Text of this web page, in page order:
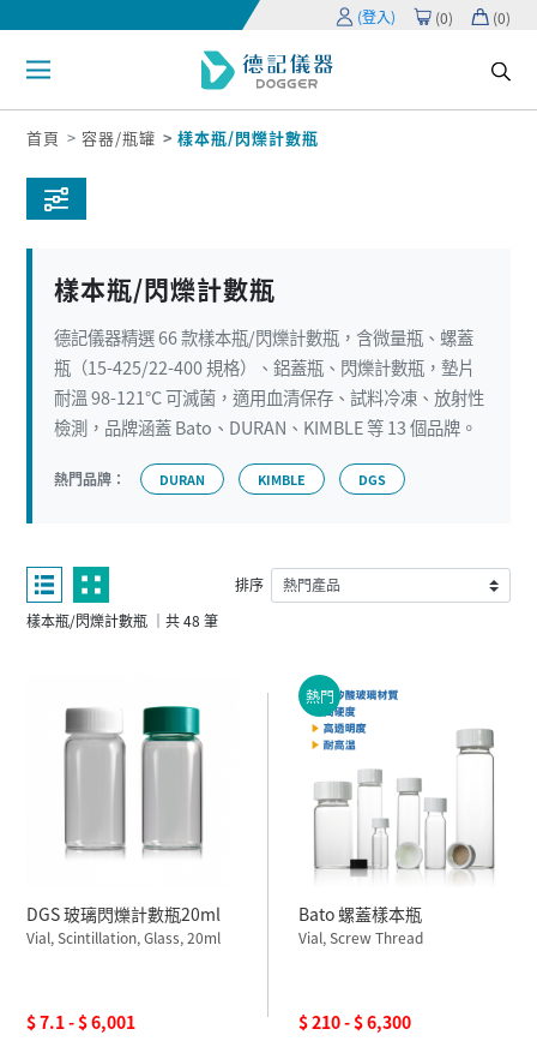
(登入) (0) (0)
首頁 容器/瓶罐 樣本瓶/閃爍計數瓶
樣本瓶/閃爍計數瓶
德記儀器精選 66 款樣本瓶/閃爍計數瓶，含微量瓶、螺蓋
瓶（15-425/22-400 規格）、鋁蓋瓶、閃爍計數瓶，墊片
耐溫 98-121°C 可滅菌，適用血清保存、試料冷凍、放射性
檢測，品牌涵蓋 Bato、DURAN、KIMBLE 等 13 個品牌。
熱門品牌： DURAN KIMBLE DGS
樣本瓶/閃爍計數瓶 ｜共 48 筆
排序
DGS 玻璃閃爍計數瓶20ml
Vial, Scintillation, Glass, 20ml
$ 7.1 - $ 6,001
熱門
Bato 螺蓋樣本瓶
Vial, Screw Thread
$ 210 - $ 6,300